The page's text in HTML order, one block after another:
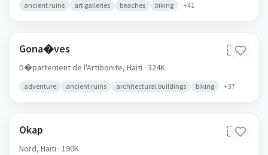
ancient ruins art galleries beaches biking +41
Gona�ves 🇭🇹
D�partement de l'Artibonite, Haiti · 324K
adventure ancient ruins architectural buildings biking +37
Okap 🇭🇹
Nord, Haiti · 190K